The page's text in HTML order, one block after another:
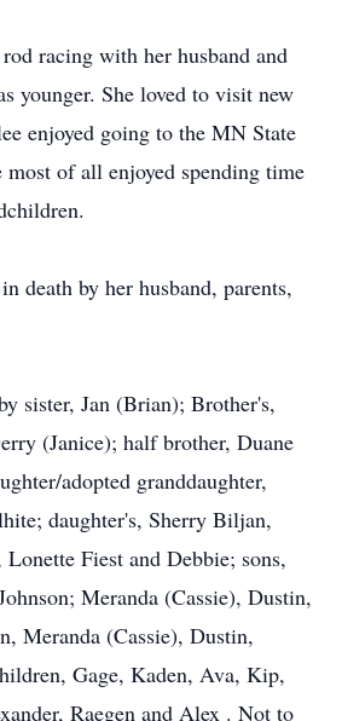
racing with her husband and
younger. She loved to visit new
enjoyed going to the MN State
most of all enjoyed spending time
death by her husband, parents,
sister, Jan (Brian); Brother's,
(Janice); half brother, Duane
adopted granddaughter,
daughter's, Sherry Biljan,
Fiest and Debbie; sons,
Meranda (Cassie), Dustin,
Meranda (Cassie), Dustin,
Gage, Kaden, Ava, Kip,
Raegen and Alex . Not to